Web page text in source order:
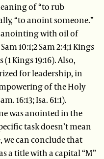
of “to rub
“to anoint someone.”
anointing with oil of
10:1;2 Sam 2:4;1 Kings
Kings 19:16). Also,
for leadership, in
of the Holy
16:13; Isa. 61:1).
was anointed in the
task doesn’t mean
we can conclude that
a title with a capital “M”